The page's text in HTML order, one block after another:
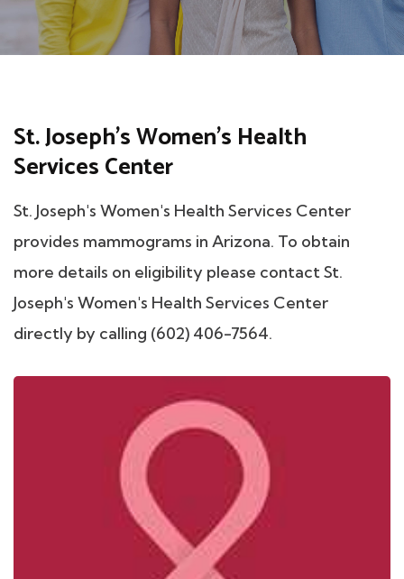
St. Joseph's Women's Health
Services Center
St. Joseph's Women's Health Services Center
provides mammograms in Arizona. To obtain
more details on eligibility please contact St.
Joseph's Women's Health Services Center
directly by calling (602) 406-7564.